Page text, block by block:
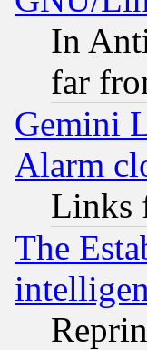
In
far
Gemini
Alarm
Links
The